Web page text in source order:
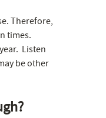
Therefore,
times.
Listen
be other